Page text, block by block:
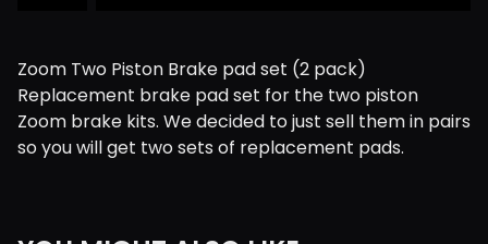
Zoom Two Piston Brake pad set (2 pack)
Replacement brake pad set for the two piston
Zoom brake kits. We decided to just sell them in pairs
so you will get two sets of replacement pads.